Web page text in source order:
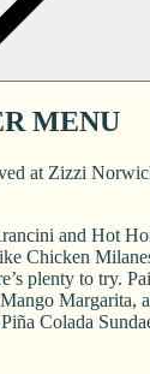
MENU
at Zizzi
and Hot
Chicken
plenty to try.
Margarita,
Colada